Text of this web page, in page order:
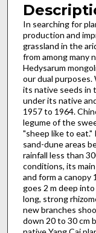
In searching for
production and
grassland in the
from among many
Hedysarum
our dual
its native seeds in
under its native
1957 to 1964.
legume of the
"sheep like to
sand-dune areas
rainfall less than
conditions, its
and form a canopy
goes 2 m deep
long, strong
new branches
down 20 to 30 cm